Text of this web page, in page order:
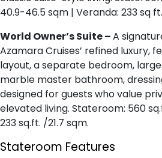
40.9-46.5 sqm | Veranda: 233 sq
World Owner’s Suite –A
Azamara Cruises’ refined luxury,
layout, a separate bedroom,
marble master bathroom,
designed for guests who value
elevated living. Stateroom: 560
233 sq.ft. /21.7 sqm.
Stateroom Features